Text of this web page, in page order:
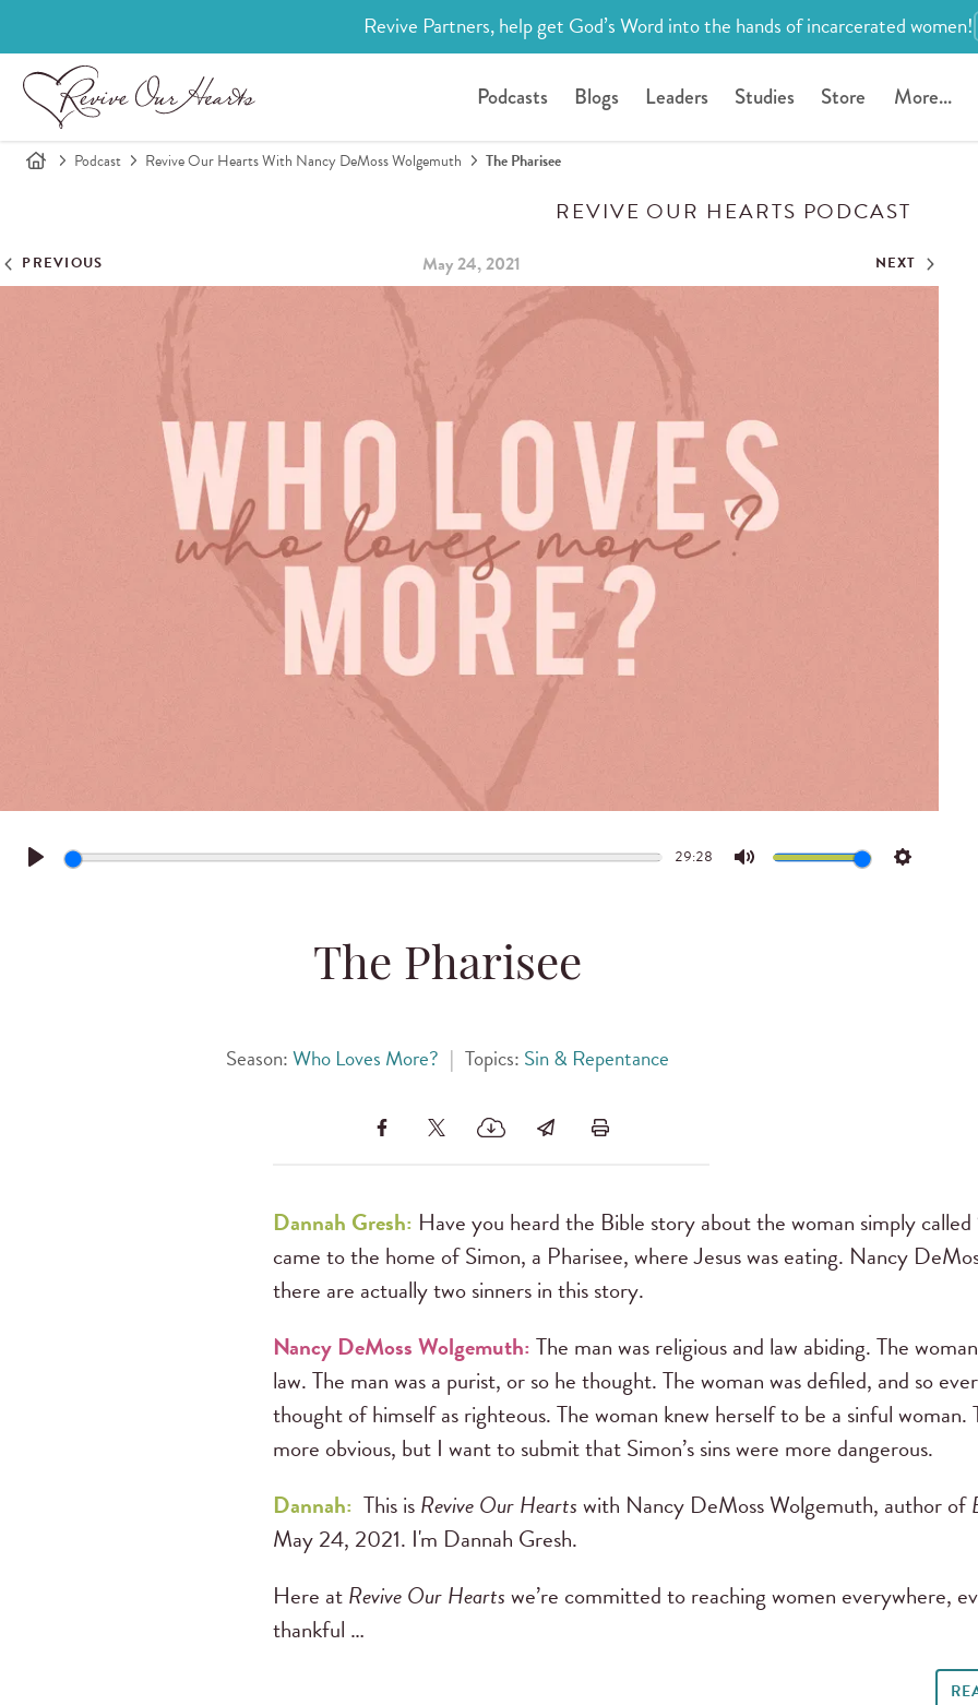
Revive Partners, help get God’s Word into the hands of incarcerated women!
Podcasts Blogs Leaders Studies Store More...
Podcast Revive Our Hearts With Nancy DeMoss Wolgemuth The Pharisee
REVIVE OUR HEARTS PODCAST
PREVIOUS May 24, 2021 NEXT
Play
29:28
Mute Settings
The Pharisee
Season:Who Loves More? | Topics: Sin & Repentance
Dannah Gresh: Have you heard the Bible story about the woman simply called
came to the home of Simon, a Pharisee, where Jesus was eating. Nancy
there are actually two sinners in this story.
Nancy DeMoss Wolgemuth: The man was religious and law abiding. The
law. The man was a purist, or so he thought. The woman was defiled, and so
thought of himself as righteous. The woman knew herself to be a sinful woman.
more obvious, but I want to submit that Simon’s sins were more dangerous.
Dannah: This isRevive Our Heartswith Nancy DeMoss Wolgemuth, author of
May 24, 2021. I'm Dannah Gresh.
Here atRevive Our Heartswe’re committed to reaching women everywhere,
thankful …